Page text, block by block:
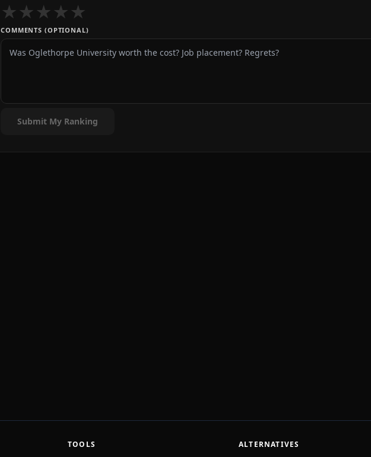
★★★★★
COMMENTS (OPTIONAL)
Submit My Ranking
TOOLS ALTERNATIVES